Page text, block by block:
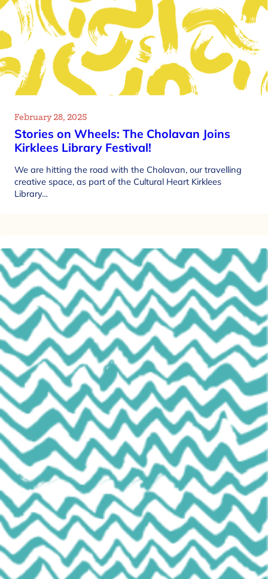
February 28, 2025
Stories on Wheels: The Cholavan Joins
Kirklees Library Festival!
We are hitting the road with the Cholavan, our travelling
creative space, as part of the Cultural Heart Kirklees
Library…